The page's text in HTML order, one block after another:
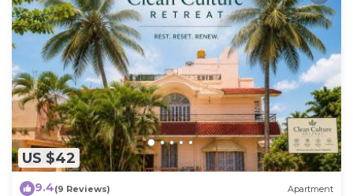
US $42
9.4(9 Reviews) Apartment